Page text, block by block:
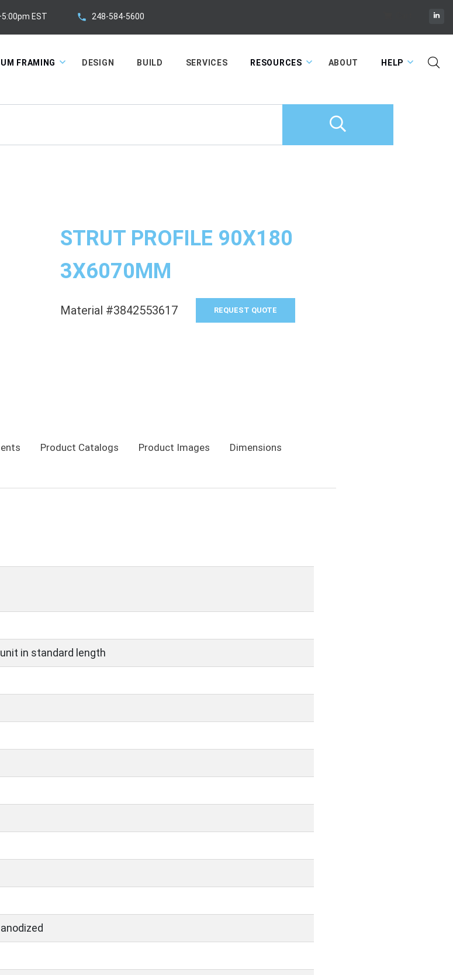
EST 248-584-5600
FRAMING DESIGN BUILD SERVICES RESOURCES ABOUT HELP
STRUT PROFILE 90X180
3X6070MM
Material #3842553617 REQUEST QUOTE
Product Catalogs Product Images Dimensions
in standard length